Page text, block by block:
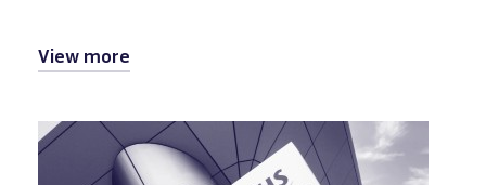
View more